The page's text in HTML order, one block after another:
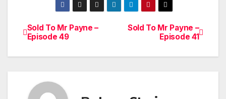
Post
navigation
Sold To Mr Payne –
Episode 41
Sold To Mr Payne –
Episode 49